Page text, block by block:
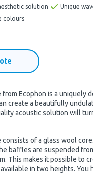
solution
Unique
colours
Ecophon is a uniquely
create a beautifully
acoustic solution will
of a glass wool
baffles are suspended
This makes it possible to
in two heights. You